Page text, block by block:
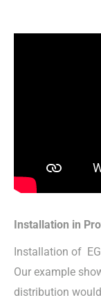
Installation in
Installation of
Our example
distribution